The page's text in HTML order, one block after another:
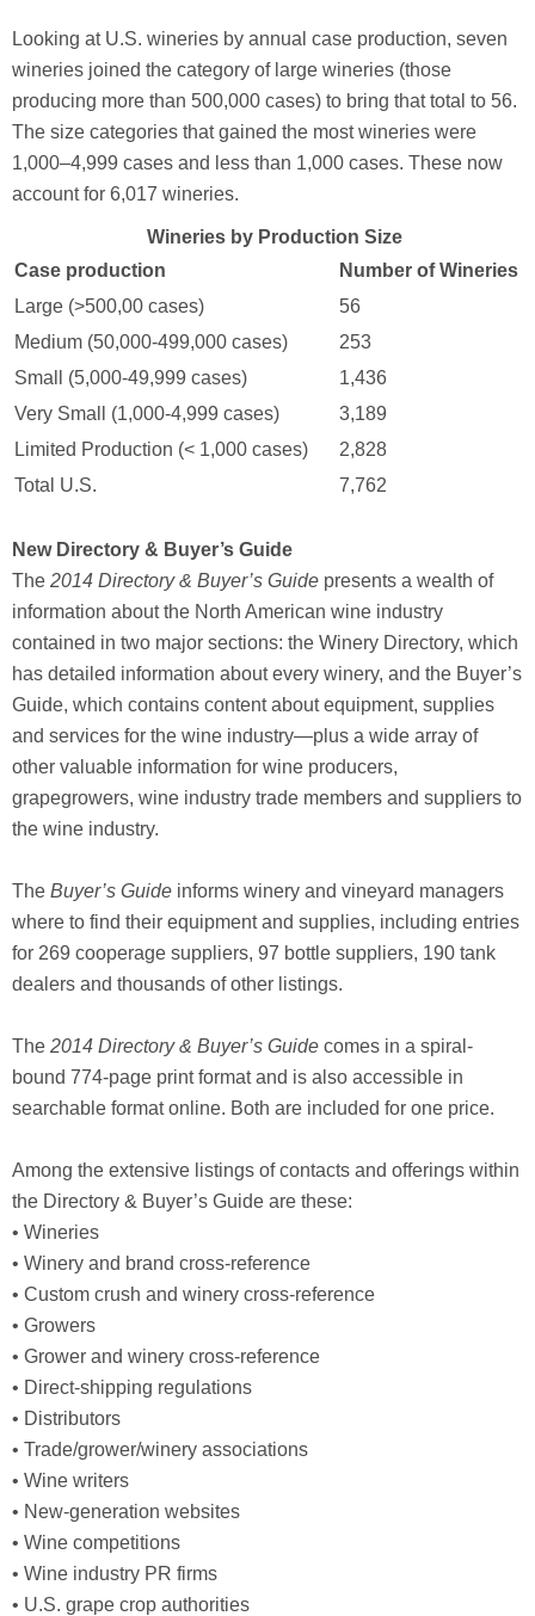
Looking at U.S. wineries by annual case production, seven
wineries joined the category of large wineries (those
producing more than 500,000 cases) to bring that total to 56.
The size categories that gained the most wineries were
1,000–4,999 cases and less than 1,000 cases. These now
account for 6,017 wineries.
Case production Number of Wineries
Wineries by Production Size
Large (>500,00 cases)
56
Medium (50,000-499,000 cases)
253
Small (5,000-49,999 cases)
1,436
Very Small (1,000-4,999 cases)
3,189
Limited Production (< 1,000 cases)
2,828
Total U.S.
7,762
New Directory & Buyer’s Guide
The 2014 Directory & Buyer’s Guide presents a wealth of
information about the North American wine industry
contained in two major sections: the Winery Directory, which
has detailed information about every winery, and the Buyer’s
Guide, which contains content about equipment, supplies
and services for the wine industry—plus a wide array of
other valuable information for wine producers,
grapegrowers, wine industry trade members and suppliers to
the wine industry.
The Buyer’s Guide informs winery and vineyard managers
where to find their equipment and supplies, including entries
for 269 cooperage suppliers, 97 bottle suppliers, 190 tank
dealers and thousands of other listings.
The 2014 Directory & Buyer’s Guide comes in a spiral-
bound 774-page print format and is also accessible in
searchable format online. Both are included for one price.
Among the extensive listings of contacts and offerings within
the Directory & Buyer’s Guide are these:
• Wineries
• Winery and brand cross-reference
• Custom crush and winery cross-reference
• Growers
• Grower and winery cross-reference
• Direct-shipping regulations
• Distributors
• Trade/grower/winery associations
• Wine writers
• New-generation websites
• Wine competitions
• Wine industry PR firms
• U.S. grape crop authorities